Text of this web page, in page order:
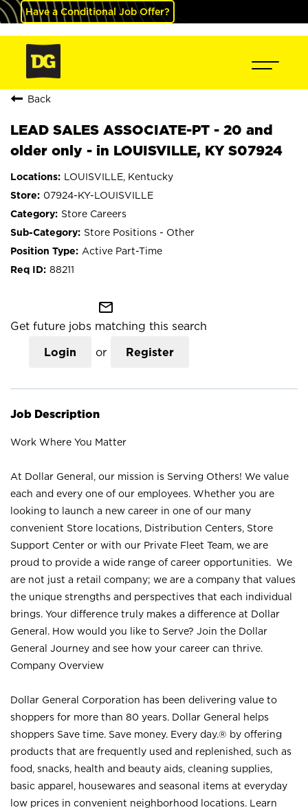
Have a Conditional Job Offer?
Back
LEAD SALES ASSOCIATE-PT - 20 and
older only - in LOUISVILLE, KY S07924
LOUISVILLE, Kentucky
07924-KY-LOUISVILLE
Store Careers
Store Positions - Other
Active Part-Time
88211
mail_outline
Get future jobs matching this search
Login or Register
Job Description
Work Where You Matter
At Dollar General, our mission is Serving Others! We value
each and every one of our employees. Whether you are
looking to launch a new career in one of our many
convenient Store locations, Distribution Centers, Store
Support Center or with our Private Fleet Team, we are
proud to provide a wide range of career opportunities. We
are not just a retail company; we are a company that values
the unique strengths and perspectives that each individual
brings. Your difference truly makes a difference at Dollar
General. How would you like to Serve? Join the Dollar
General Journey and see how your career can thrive.
Company Overview
Dollar General Corporation has been delivering value to
shoppers for more than 80 years. Dollar General helps
shoppers Save time. Save money. Every day.® by offering
products that are frequently used and replenished, such as
food, snacks, health and beauty aids, cleaning supplies,
basic apparel, housewares and seasonal items at everyday
low prices in convenient neighborhood locations. Learn